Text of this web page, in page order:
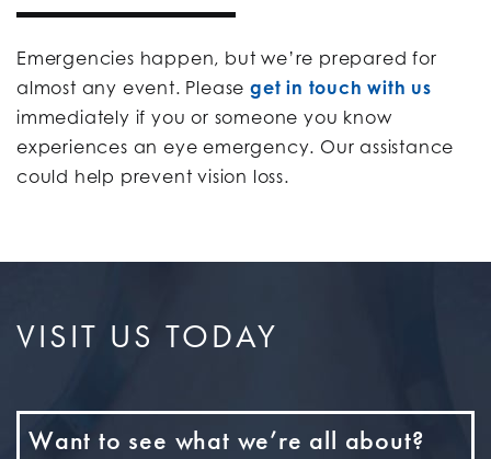
Emergencies happen, but we’re prepared for
almost any event. Pleaseget in touch with us
immediately if you or someone you know
experiences an eye emergency. Our assistance
could help prevent vision loss.
VISIT US TODAY
Want to see what we’re all about?